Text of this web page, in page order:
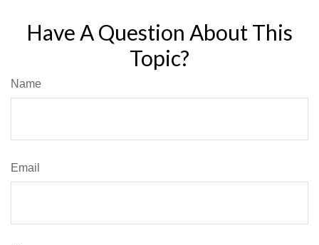
Have A Question About This
Topic?
Name
Email